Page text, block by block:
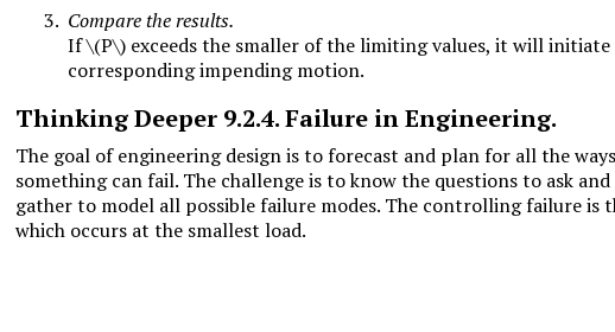
Compare the results.
If\(P\) exceeds the smaller of the limiting values, it will
corresponding impending motion.
Thinking Deeper 9.2.4.Failure in Engineering.
The goal of engineering design is to forecast and plan for all the
something can fail. The challenge is to know the questions to ask
gather to model all possible failure modes. The controlling failure is
which occurs at the smallest load.